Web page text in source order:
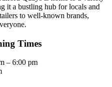
it a bustling hub for locals and
to well-known brands,
Times
– 6:00 pm